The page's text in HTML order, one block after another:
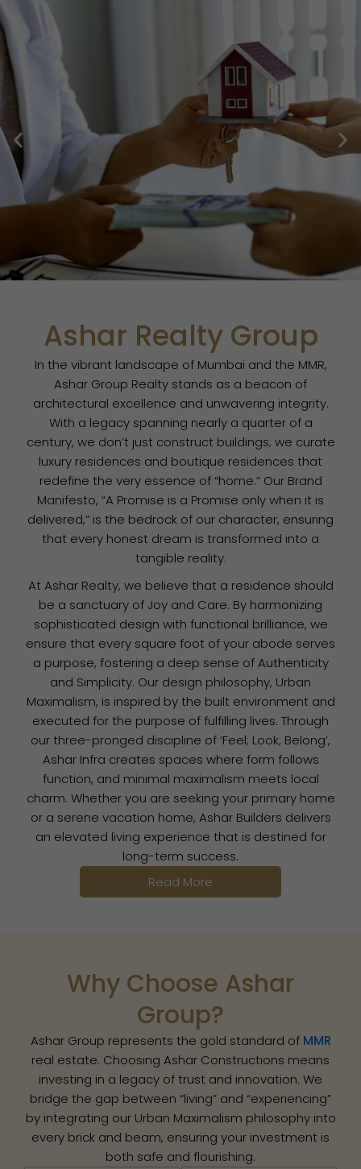
Skip
to
content
Ashar Realty Group
In the vibrant landscape of Mumbai and the MMR,
Ashar Group Realty stands as a beacon of
architectural excellence and unwavering integrity.
With a legacy spanning nearly a quarter of a
century, we don’t just construct buildings; we curate
luxury residences and boutique residences that
redefine the very essence of “home.” Our Brand
Manifesto, “A Promise is a Promise only when it is
delivered,” is the bedrock of our character, ensuring
that every honest dream is transformed into a
tangible reality.
At Ashar Realty, we believe that a residence should
be a sanctuary of Joy and Care. By harmonizing
sophisticated design with functional brilliance, we
ensure that every square foot of your abode serves
a purpose, fostering a deep sense of Authenticity
and Simplicity. Our design philosophy, Urban
Maximalism, is inspired by the built environment and
executed for the purpose of fulfilling lives. Through
our three-pronged discipline of ‘Feel; Look; Belong’,
Ashar Infra creates spaces where form follows
function, and minimal maximalism meets local
charm. Whether you are seeking your primary home
or a serene vacation home, Ashar Builders delivers
an elevated living experience that is destined for
long-term success.
Read More
Why Choose Ashar
Group?
Ashar Group represents the gold standard of MMR
real estate. Choosing Ashar Constructions means
investing in a legacy of trust and innovation. We
bridge the gap between “living” and “experiencing”
by integrating our Urban Maximalism philosophy into
every brick and beam, ensuring your investment is
both safe and flourishing.